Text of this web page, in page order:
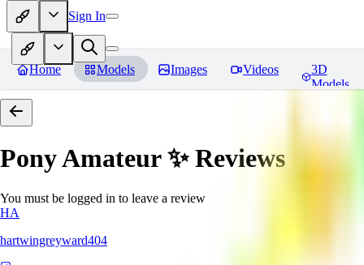
Sign In
Home Models Images Videos
3D
Models
Pony Amateur ✨Reviews
You must be logged in to leave a review
HA
hartwingreyward404